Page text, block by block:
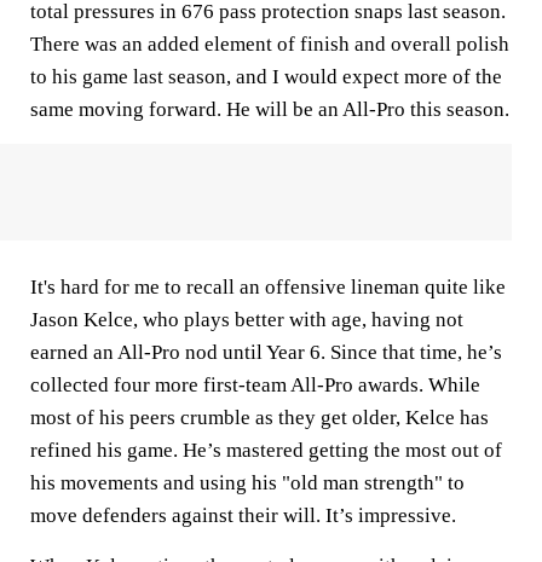
total pressures in 676 pass protection snaps last season.
There was an added element of finish and overall polish
to his game last season, and I would expect more of the
same moving forward. He will be an All-Pro this season.
It's hard for me to recall an offensive lineman quite like
Jason Kelce, who plays better with age, having not
earned an All-Pro nod until Year 6. Since that time, he’s
collected four more first-team All-Pro awards. While
most of his peers crumble as they get older, Kelce has
refined his game. He’s mastered getting the most out of
his movements and using his "old man strength" to
move defenders against their will. It’s impressive.